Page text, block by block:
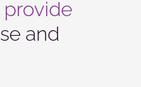
provide
and